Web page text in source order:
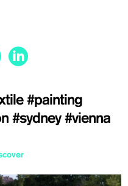
#painting
#sydney #vienna